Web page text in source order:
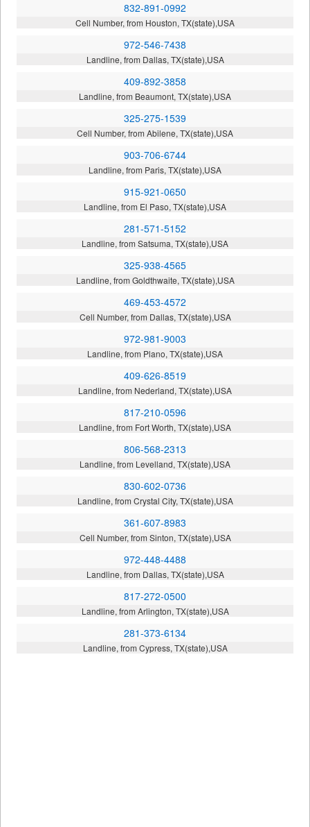
832-891-0992
Cell Number, from Houston, TX(state),USA
972-546-7438
Landline, from Dallas, TX(state),USA
409-892-3858
Landline, from Beaumont, TX(state),USA
325-275-1539
Cell Number, from Abilene, TX(state),USA
903-706-6744
Landline, from Paris, TX(state),USA
915-921-0650
Landline, from El Paso, TX(state),USA
281-571-5152
Landline, from Satsuma, TX(state),USA
325-938-4565
Landline, from Goldthwaite, TX(state),USA
469-453-4572
Cell Number, from Dallas, TX(state),USA
972-981-9003
Landline, from Plano, TX(state),USA
409-626-8519
Landline, from Nederland, TX(state),USA
817-210-0596
Landline, from Fort Worth, TX(state),USA
806-568-2313
Landline, from Levelland, TX(state),USA
830-602-0736
Landline, from Crystal City, TX(state),USA
361-607-8983
Cell Number, from Sinton, TX(state),USA
972-448-4488
Landline, from Dallas, TX(state),USA
817-272-0500
Landline, from Arlington, TX(state),USA
281-373-6134
Landline, from Cypress, TX(state),USA